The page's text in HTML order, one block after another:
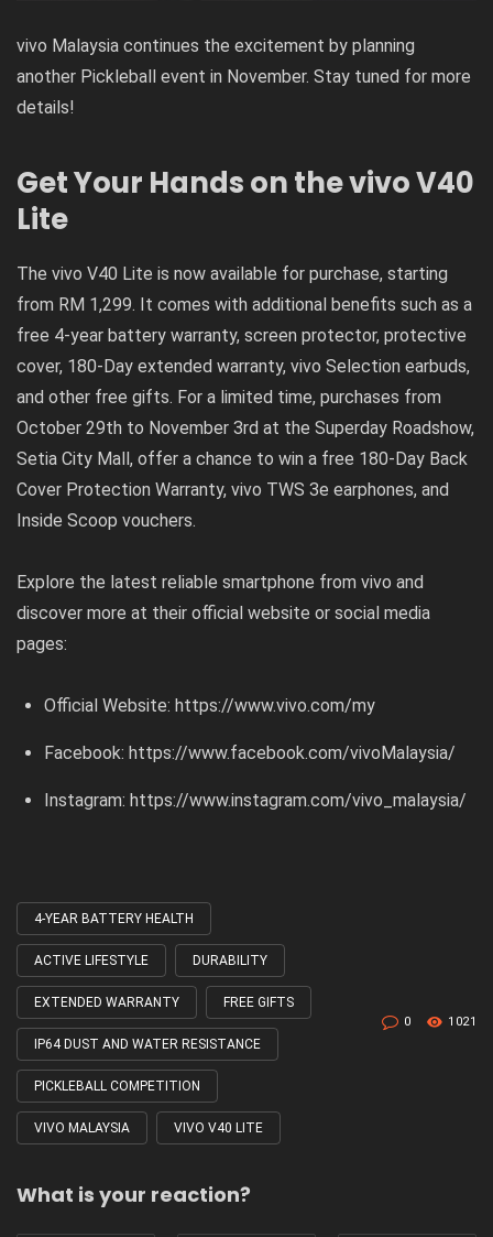
vivo Malaysia continues the excitement by planning
another Pickleball event in November. Stay tuned for more
details!
Get Your Hands on the vivo V40
Lite
The vivo V40 Lite is now available for purchase, starting
from RM 1,299. It comes with additional benefits such as a
free 4-year battery warranty, screen protector, protective
cover, 180-Day extended warranty, vivo Selection earbuds,
and other free gifts. For a limited time, purchases from
October 29th to November 3rd at the Superday Roadshow,
Setia City Mall, offer a chance to win a free 180-Day Back
Cover Protection Warranty, vivo TWS 3e earphones, and
Inside Scoop vouchers.
Explore the latest reliable smartphone from vivo and
discover more at their official website or social media
pages:
Official Website: https://www.vivo.com/my
Facebook: https://www.facebook.com/vivoMalaysia/
Instagram: https://www.instagram.com/vivo_malaysia/
Tagged
with
4-YEAR BATTERY HEALTH
ACTIVE LIFESTYLE DURABILITY
EXTENDED WARRANTY FREE GIFTS
IP64 DUST AND WATER RESISTANCE
PICKLEBALL COMPETITION
VIVO MALAYSIA VIVO V40 LITE
0 1021
What is your reaction?